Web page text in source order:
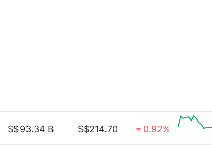
S$93.34 B S$214.70 0.92%